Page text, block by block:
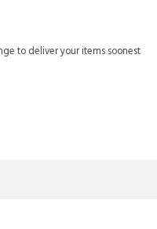
to deliver your items soonest